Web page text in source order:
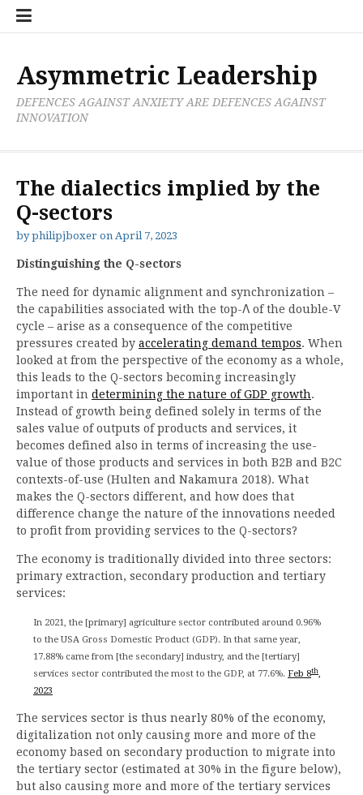
Skip
Research
Publications
PolicyProjective
Tools
Processes
Asymmetric Leadership
DEFENCES AGAINST ANXIETY ARE DEFENCES AGAINST
INNOVATION
The dialectics implied by the
Q-sectors
byphilipjboxer on April 7, 2023
Distinguishing the Q-sectors
The need for dynamic alignment and synchronization –
the capabilities associated with the top-Λ of the double-V
cycle – arise as a consequence of the competitive
pressures created by accelerating demand tempos. When
looked at from the perspective of the economy as a whole,
this leads to the Q-sectors becoming increasingly
important in determining the nature of GDP growth.
Instead of growth being defined solely in terms of the
sales value of outputs of products and services, it
becomes defined also in terms of increasing the use-
value of those products and services in both B2B and B2C
contexts-of-use (Hulten and Nakamura 2018). What
makes the Q-sectors different, and how does that
difference change the nature of the innovations needed
to profit from providing services to the Q-sectors?
The economy is traditionally divided into three sectors:
primary extraction, secondary production and tertiary
services:
In 2021, the [primary] agriculture sector contributed around 0.96%
to the USA Gross Domestic Product (GDP). In that same year,
17.88% came from [the secondary] industry, and the [tertiary]
services sector contributed the most to the GDP, at 77.6%. Feb 8th,
2023
The services sector is thus nearly 80% of the economy,
digitalization not only causing more and more of the
economy based on secondary production to migrate into
the tertiary sector (estimated at 30% in the figure below),
but also causing more and more of the tertiary services